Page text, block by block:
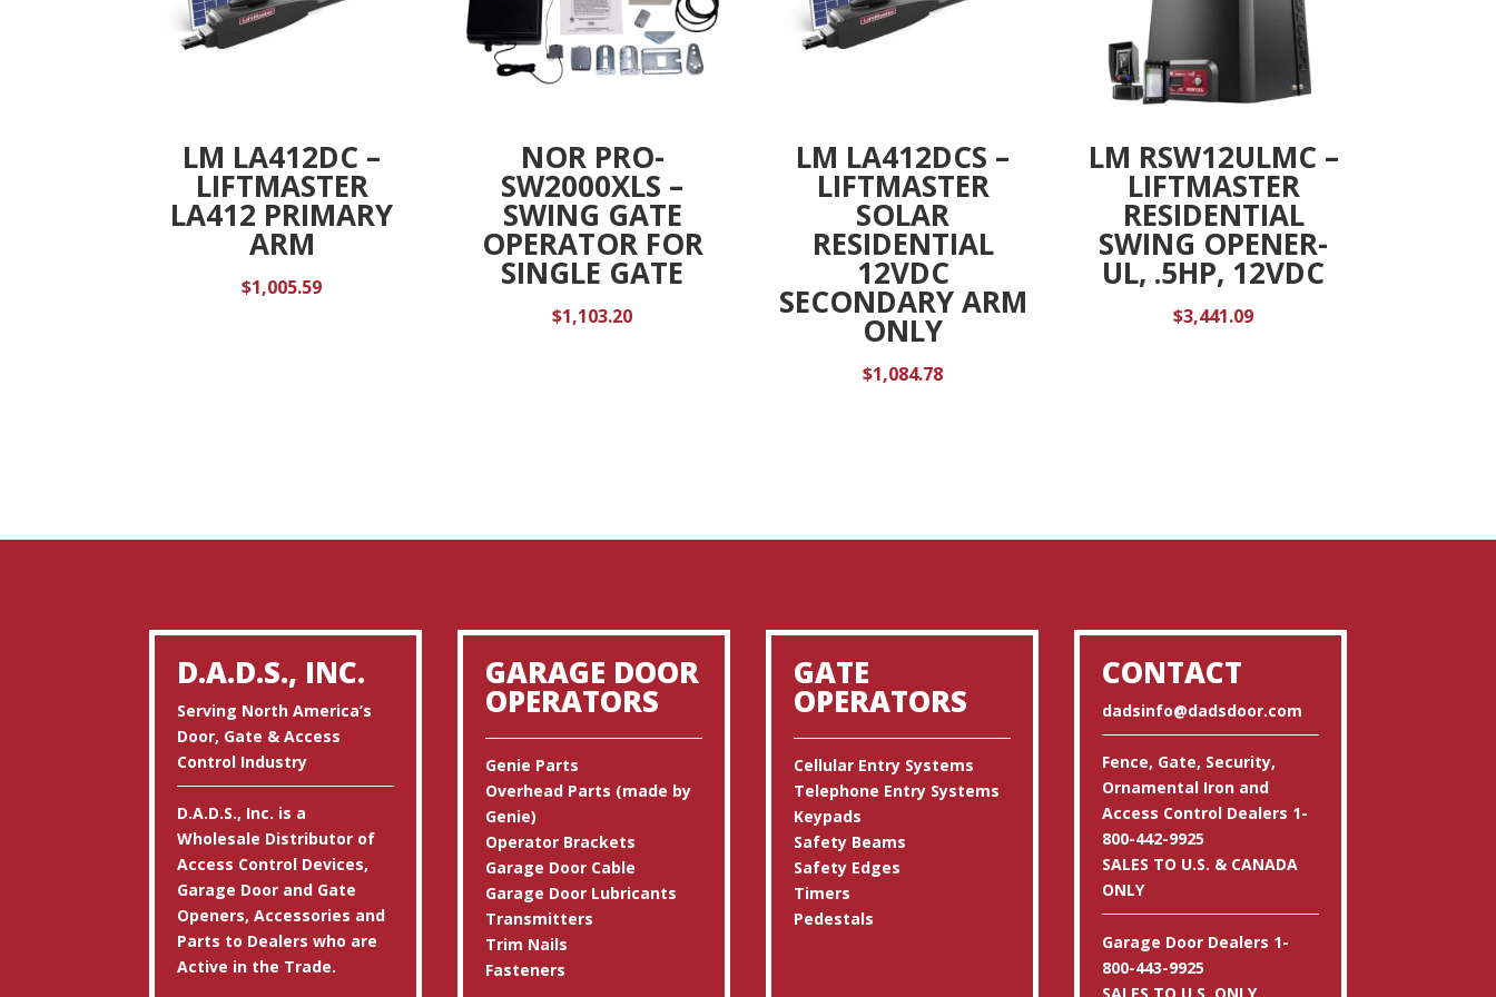
LM LA412DC –
LIFTMASTER
LA412 PRIMARY
ARM
$1,005.59
NOR PRO-
SW2000XLS –
SWING GATE
OPERATOR FOR
SINGLE GATE
$1,103.20
LM LA412DCS –
LIFTMASTER
SOLAR
RESIDENTIAL
12VDC
SECONDARY ARM
ONLY
$1,084.78
LM RSW12ULMC –
LIFTMASTER
RESIDENTIAL
SWING OPENER-
UL, .5HP, 12VDC
$3,441.09
D.A.D.S., INC.
Serving North America’s
Door, Gate & Access
Control Industry
D.A.D.S., Inc. is a
Wholesale Distributor of
Access Control Devices,
Garage Door and Gate
Openers, Accessories and
Parts to Dealers who are
Active in the Trade.
GARAGE DOOR
OPERATORS
Genie Parts
Overhead Parts (made by
Genie)
Operator Brackets
Garage Door Cable
Garage Door Lubricants
Transmitters
Trim Nails
Fasteners
GATE
OPERATORS
Cellular Entry Systems
Telephone Entry Systems
Keypads
Safety Beams
Safety Edges
Timers
Pedestals
CONTACT
dadsinfo@dadsdoor.com
Fence, Gate, Security,
Ornamental Iron and
Access Control Dealers 1-
800-442-9925
SALES TO U.S. & CANADA
ONLY
Garage Door Dealers 1-
800-443-9925